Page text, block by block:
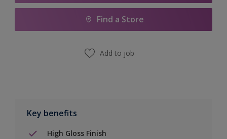
Find a Store
Add to job
Key benefits
High Gloss Finish